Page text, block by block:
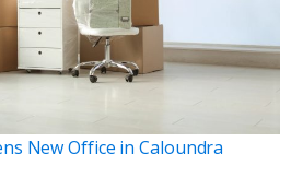
New Office in Caloundra